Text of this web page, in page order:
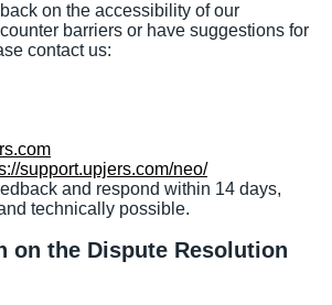
on the accessibility of our
barriers or have suggestions for
contact us:
support.upjers.com/neo/
and respond within 14 days,
technically possible.
on the Dispute Resolution